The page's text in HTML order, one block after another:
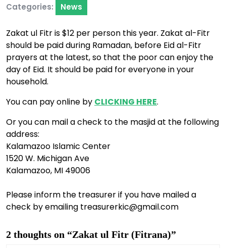
Categories: News
Zakat ul Fitr is $12 per person this year. Zakat al-Fitr
should be paid during Ramadan, before Eid al-Fitr
prayers at the latest, so that the poor can enjoy the
day of Eid. It should be paid for everyone in your
household.
You can pay online by CLICKING HERE.
Or you can mail a check to the masjid at the following
address:
Kalamazoo Islamic Center
1520 W. Michigan Ave
Kalamazoo, MI 49006
Please inform the treasurer if you have mailed a
check by emailing treasurerkic@gmail.com
2 thoughts on “Zakat ul Fitr (Fitrana)”